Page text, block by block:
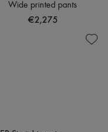
Wide printed pants
€2,275